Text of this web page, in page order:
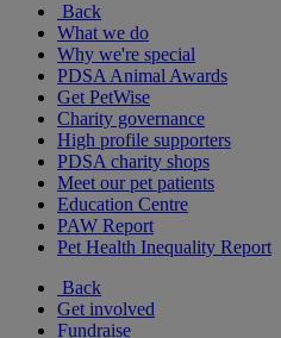
Back
What we do
Why we're special
PDSA Animal Awards
Get PetWise
Charity governance
High profile supporters
PDSA charity shops
Meet our pet patients
Education Centre
PAW Report
Pet Health Inequality Report
Back
Get involved
Fundraise